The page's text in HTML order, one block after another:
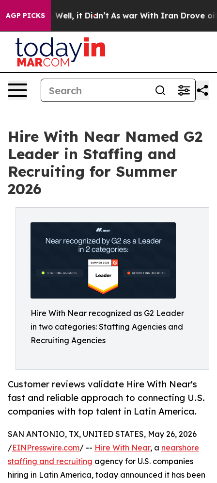
AGP PICKS
40%. Well, it Didn’t As war With Iran Drove oil
Hire With Near Named G2
Leader in Staffing and
Recruiting for Summer
2026
Hire With Near recognized as G2 Leader
in two categories: Staffing Agencies and
Recruiting Agencies
Customer reviews validate Hire With Near's
fast and reliable approach to connecting U.S.
companies with top talent in Latin America.
SAN ANTONIO, TX, UNITED STATES, May 26, 2026
/EINPresswire.com/ -- Hire With Near, a nearshore
staffing and recruiting agency for U.S. companies
hiring in Latin America, today announced it has been